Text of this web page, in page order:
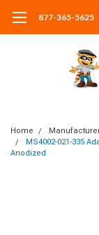
877-365-5625
Home
MS4002-021-335
Anodized